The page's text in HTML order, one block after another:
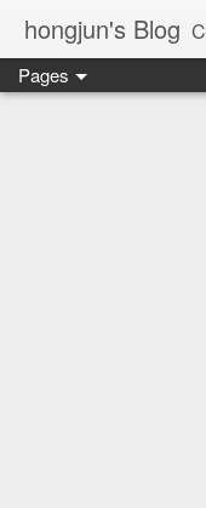
hongjun's Blog
Pages